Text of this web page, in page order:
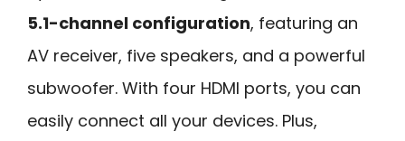
5.1-channel configuration, featuring an
AV receiver, five speakers, and a powerful
subwoofer. With four HDMI ports, you can
easily connect all your devices. Plus,